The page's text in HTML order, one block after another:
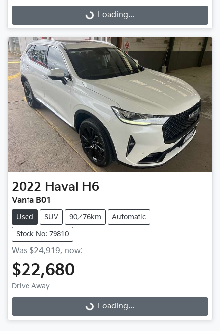
Loading...
Loading...
2022 Haval H6
Vanta B01
Used SUV 90,476km Automatic
Stock No: 79810
Was $24,919, now:
$22,680
Drive Away
Loading...
Loading...